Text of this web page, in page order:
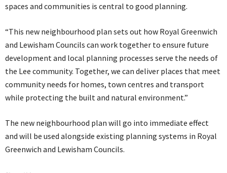
spaces and communities is central to good planning.
“This new neighbourhood plan sets out how Royal Greenwich
and Lewisham Councils can work together to ensure future
development and local planning processes serve the needs of
the Lee community. Together, we can deliver places that meet
community needs for homes, town centres and transport
while protecting the built and natural environment.”
The new neighbourhood plan will go into immediate effect
and will be used alongside existing planning systems in Royal
Greenwich and Lewisham Councils.